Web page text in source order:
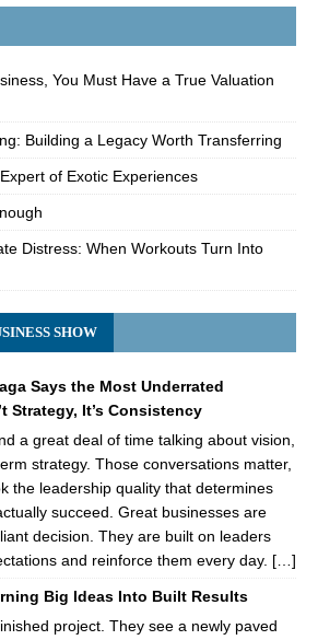
You Must Have a True Valuation
Building a Legacy Worth Transferring
of Exotic Experiences
Distress: When Workouts Turn Into
SHOW
Says the Most Underrated
Strategy, It’s Consistency
a great deal of time talking about vision,
strategy. Those conversations matter,
the leadership quality that determines
succeed. Great businesses are
decision. They are built on leaders
and reinforce them every day. […]
Big Ideas Into Built Results
project. They see a newly paved